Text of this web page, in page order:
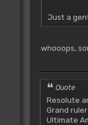
Just a
whooops,
Quote
Resolute
Grand
Ultimate